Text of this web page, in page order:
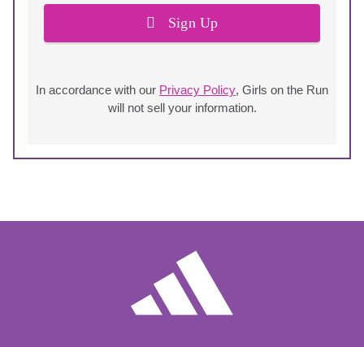
Sign Up
In accordance with our Privacy Policy, Girls on the Run
will not sell your information.